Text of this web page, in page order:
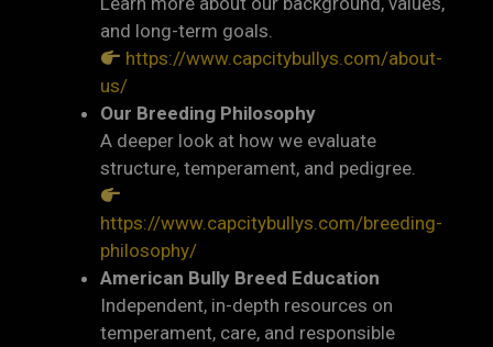
and long-term goals.
https://www.capcitybullys.com/about-
us/
Our Breeding Philosophy
A deeper look at how we evaluate
structure, temperament, and pedigree.
https://www.capcitybullys.com/breeding-
philosophy/
American Bully Breed Education
Independent, in-depth resources on
temperament, care, and responsible